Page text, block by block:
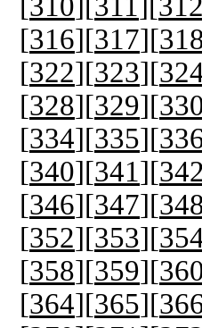
[316][317][
[322][323][
[328][329][
[334][335][
[340][341][
[346][347][
[352][353][
[358][359][
[364][365][